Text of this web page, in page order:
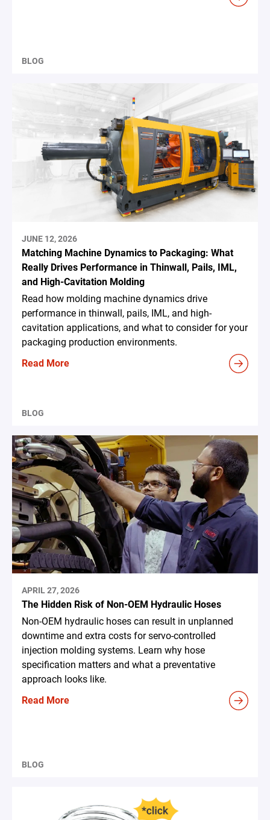
BLOG
JUNE 12, 2026
Matching Machine Dynamics to Packaging: What
Really Drives Performance in Thinwall, Pails, IML,
and High-Cavitation Molding
Read how molding machine dynamics drive
performance in thinwall, pails, IML, and high-
cavitation applications, and what to consider for your
packaging production environments.
Read More
BLOG
APRIL 27, 2026
The Hidden Risk of Non-OEM Hydraulic Hoses
Non-OEM hydraulic hoses can result in unplanned
downtime and extra costs for servo-controlled
injection molding systems. Learn why hose
specification matters and what a preventative
approach looks like.
Read More
BLOG